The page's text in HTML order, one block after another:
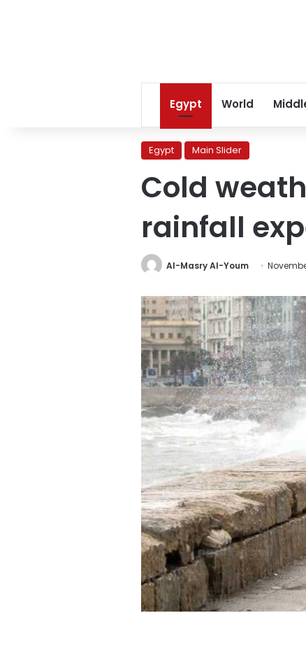
Egypt World
Egypt Main Slider
Cold
rainfall
Al-Masry Al-Youm